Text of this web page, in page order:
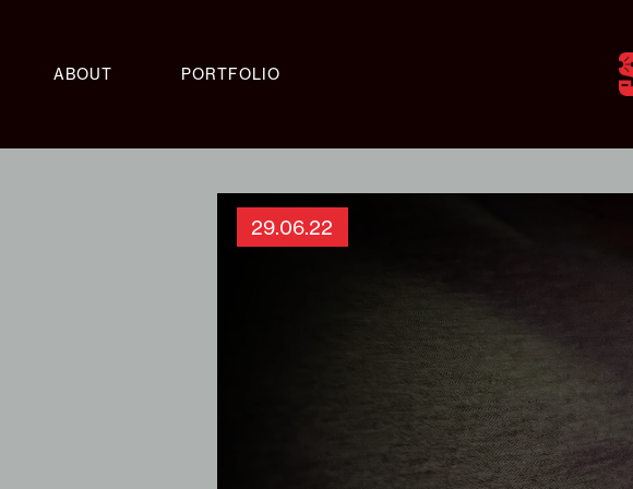
ABOUT PORTFOLIO
29.06.22